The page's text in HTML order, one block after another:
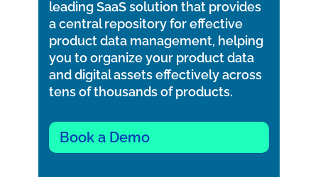
leading SaaS solution that provides
a central repository for effective
product data management, helping
you to organize your product data
and digital assets effectively across
tens of thousands of products.
Book a Demo